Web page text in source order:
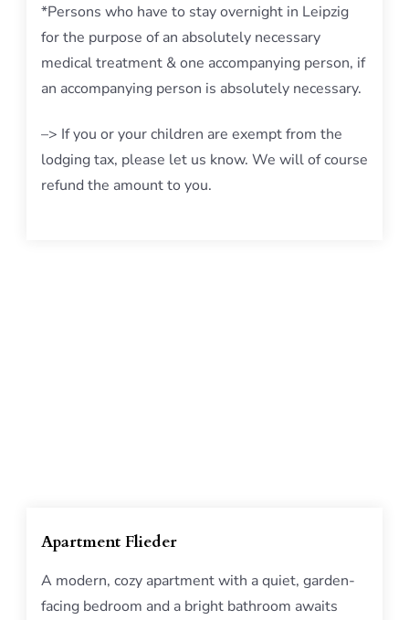
*Persons who have to stay overnight in Leipzig
for the purpose of an absolutely necessary
medical treatment & one accompanying person, if
an accompanying person is absolutely necessary.
–> If you or your children are exempt from the
lodging tax, please let us know. We will of course
refund the amount to you.
Apartment Flieder
A modern, cozy apartment with a quiet, garden-
facing bedroom and a bright bathroom awaits